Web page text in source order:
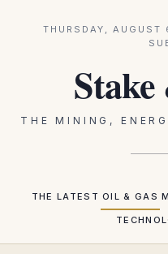
THURSDAY,
THE MINING,
THE LATEST OIL & GAS